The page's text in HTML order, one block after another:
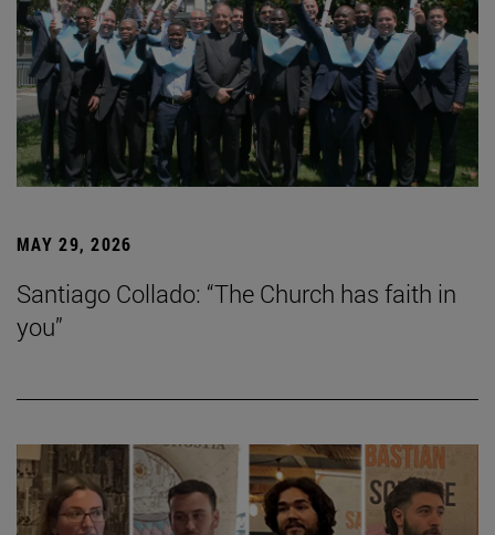
MAY 29, 2026
Santiago Collado: “The Church has faith in
you”